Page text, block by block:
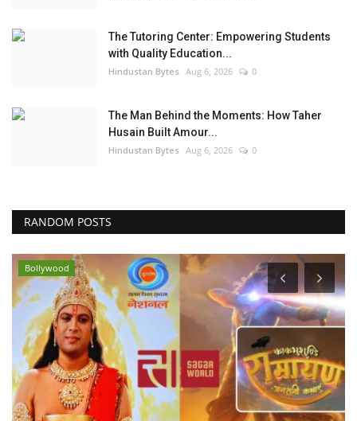
The Tutoring Center: Empowering Students
with Quality Education...
Hindustan Bytes Aug 6, 2026 0
The Man Behind the Moments: How Taher
Husain Built Amour...
Hindustan Bytes Aug 6, 2026 0
RANDOM POSTS
Bollywood